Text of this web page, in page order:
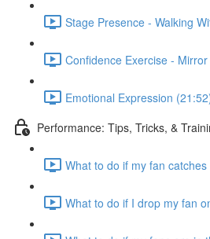
Stage Presence - Walking
Confidence Exercise -
Emotional Expression
Performance: Tips, Tricks, &
What to do if my fan
What to do if I drop my fan